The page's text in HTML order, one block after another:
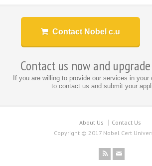
Contact Nobel c.u
Contact us now and
If you are willing to provide our services in your
to contact us and submit your
About Us
Contact Us
Copyright © 2017 Nobel Cert